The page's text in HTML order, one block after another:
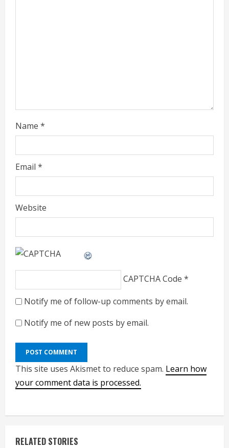
Name *
Email *
Website
CAPTCHA Code *
Notify me of follow-up comments by email.
Notify me of new posts by email.
This site uses Akismet to reduce spam. Learn how
your comment data is processed.
RELATED STORIES